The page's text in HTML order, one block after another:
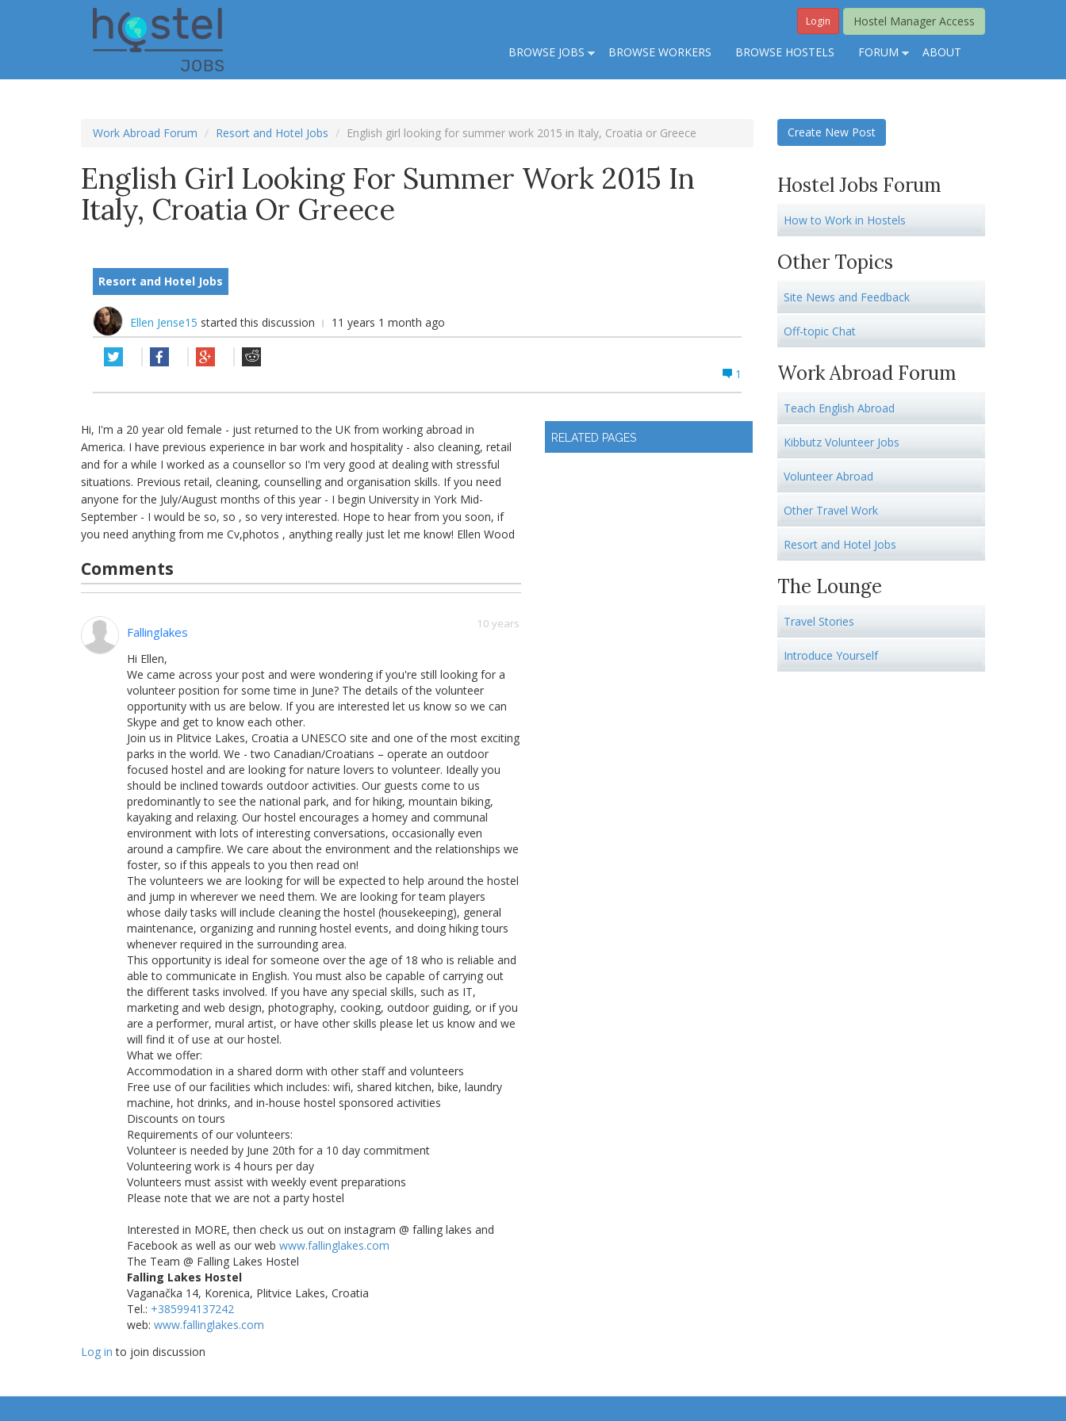
Hostel Manager Access
Login
BROWSE JOBS BROWSE WORKERS BROWSE HOSTELS FORUM ABOUT
Work Abroad Forum Resort and Hotel Jobs English girl looking for summer work 2015 in Italy, Croatia or Greece
English Girl Looking For Summer Work 2015 In
Italy, Croatia Or Greece
Resort and Hotel Jobs
Ellen Jense15 started this discussion 11 years 1 month ago
1
Hi, I'm a 20 year old female - just returned to the UK from working abroad in
America. I have previous experience in bar work and hospitality - also cleaning, retail
and for a while I worked as a counsellor so I'm very good at dealing with stressful
situations. Previous retail, cleaning, counselling and organisation skills. If you need
anyone for the July/August months of this year - I begin University in York Mid-
September - I would be so, so , so very interested. Hope to hear from you soon, if
you need anything from me Cv,photos , anything really just let me know! Ellen Wood
Comments
Fallinglakes
10 years
Hi Ellen,
We came across your post and were wondering if you're still looking for a
volunteer position for some time in June? The details of the volunteer
opportunity with us are below. If you are interested let us know so we can
Skype and get to know each other.
Join us in Plitvice Lakes, Croatia a UNESCO site and one of the most exciting
parks in the world. We - two Canadian/Croatians – operate an outdoor
focused hostel and are looking for nature lovers to volunteer. Ideally you
should be inclined towards outdoor activities. Our guests come to us
predominantly to see the national park, and for hiking, mountain biking,
kayaking and relaxing. Our hostel encourages a homey and communal
environment with lots of interesting conversations, occasionally even
around a campfire. We care about the environment and the relationships we
foster, so if this appeals to you then read on!
The volunteers we are looking for will be expected to help around the hostel
and jump in wherever we need them. We are looking for team players
whose daily tasks will include cleaning the hostel (housekeeping), general
maintenance, organizing and running hostel events, and doing hiking tours
whenever required in the surrounding area.
This opportunity is ideal for someone over the age of 18 who is reliable and
able to communicate in English. You must also be capable of carrying out
the different tasks involved. If you have any special skills, such as IT,
marketing and web design, photography, cooking, outdoor guiding, or if you
are a performer, mural artist, or have other skills please let us know and we
will find it of use at our hostel.
What we offer:
Accommodation in a shared dorm with other staff and volunteers
Free use of our facilities which includes: wifi, shared kitchen, bike, laundry
machine, hot drinks, and in-house hostel sponsored activities
Discounts on tours
Requirements of our volunteers:
Volunteer is needed by June 20th for a 10 day commitment
Volunteering work is 4 hours per day
Volunteers must assist with weekly event preparations
Please note that we are not a party hostel
Interested in MORE, then check us out on instagram @ falling lakes and
Facebook as well as our web www.fallinglakes.com
The Team @ Falling Lakes Hostel
Falling Lakes Hostel
Vaganačka 14, Korenica, Plitvice Lakes, Croatia
Tel.: +385994137242
web: www.fallinglakes.com
Log in to join discussion
RELATED PAGES
Create New Post
Hostel Jobs Forum
How to Work in Hostels
Other Topics
Site News and Feedback
Off-topic Chat
Work Abroad Forum
Teach English Abroad
Kibbutz Volunteer Jobs
Volunteer Abroad
Other Travel Work
Resort and Hotel Jobs
The Lounge
Travel Stories
Introduce Yourself